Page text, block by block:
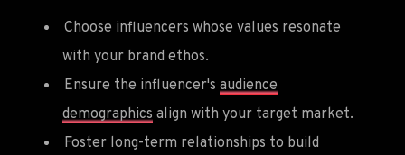
Choose influencers whose values resonate
with your brand ethos.
Ensure the influencer's audience
demographics align with your target market.
Foster long-term relationships to build